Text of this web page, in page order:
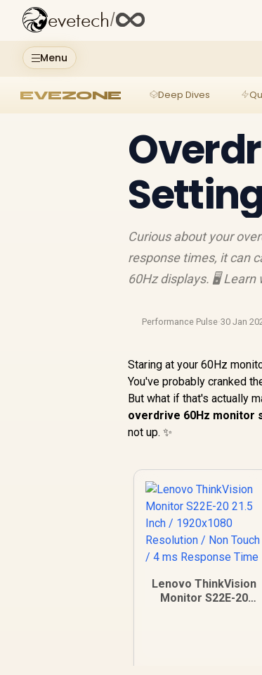
Menu
evetech/
EVEZONE Deep Dives
Curious about your
response times, it can
60Hz displays. 🖥️ Learn
Performance Pulse·30 Jan
Staring at your 60Hz
You've probably cranked
But what if that's actually
overdrive 60Hz monitor
not up. ✨
Lenovo ThinkVision
Monitor S22E-20